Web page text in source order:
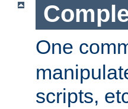
One
scripts,